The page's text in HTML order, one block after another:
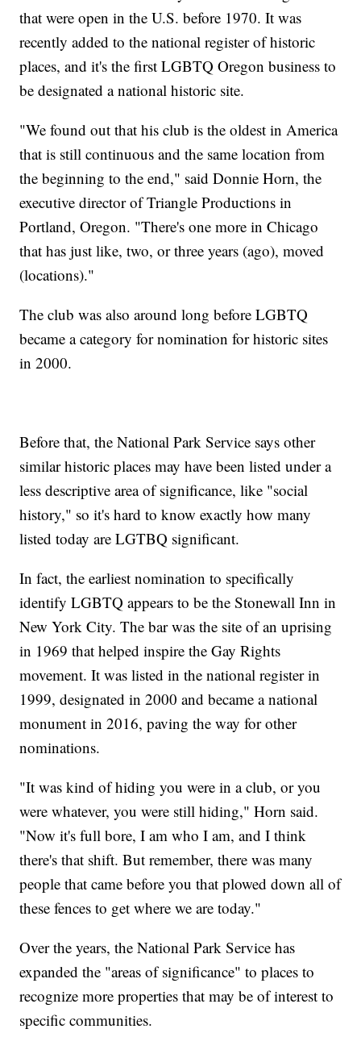
that were open in the U.S. before 1970. It was
recently added to the national register of historic
places, and it's the first LGBTQ Oregon business to
be designated a national historic site.
"We found out that his club is the oldest in America
that is still continuous and the same location from
the beginning to the end," said Donnie Horn, the
executive director of Triangle Productions in
Portland, Oregon. "There's one more in Chicago
that has just like, two, or three years (ago), moved
(locations)."
The club was also around long before LGBTQ
became a category for nomination for historic sites
in 2000.
Before that, the National Park Service says other
similar historic places may have been listed under a
less descriptive area of significance, like "social
history," so it's hard to know exactly how many
listed today are LGTBQ significant.
In fact, the earliest nomination to specifically
identify LGBTQ appears to be the Stonewall Inn in
New York City. The bar was the site of an uprising
in 1969 that helped inspire the Gay Rights
movement. It was listed in the national register in
1999, designated in 2000 and became a national
monument in 2016, paving the way for other
nominations.
"It was kind of hiding you were in a club, or you
were whatever, you were still hiding," Horn said.
"Now it's full bore, I am who I am, and I think
there's that shift. But remember, there was many
people that came before you that plowed down all of
these fences to get where we are today."
Over the years, the National Park Service has
expanded the "areas of significance" to places to
recognize more properties that may be of interest to
specific communities.